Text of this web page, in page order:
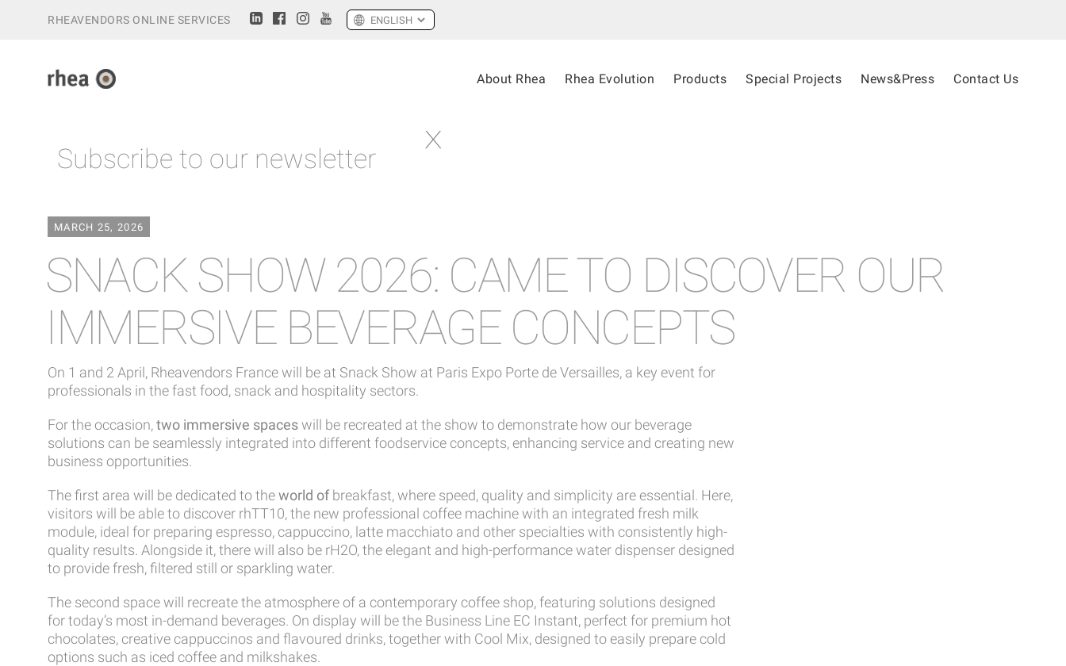
RHEAVENDORS ONLINE SERVICES
About Rhea Rhea Evolution Products Special Projects News&Press Contact Us
Subscribe to our newsletter
MARCH 25, 2026
SNACK SHOW 2026: CAME TO DISCOVER OUR
IMMERSIVE BEVERAGE CONCEPTS
On 1 and 2 April, Rheavendors Francewill be at Snack Show at Paris Expo Porte de Versailles, a key event for
professionals in the fast food, snack and hospitality sectors.
For the occasion,two immersive spaceswill be recreated at the show to demonstrate how our beverage
solutions can be seamlessly integrated into different foodservice concepts, enhancing service and creating new
business opportunities.
The first area will be dedicated to theworld of breakfast, where speed, quality and simplicity are essential. Here,
visitors will be able to discover rhTT10, the new professional coffee machine with an integrated fresh milk
module, ideal for preparing espresso, cappuccino, latte macchiato and other specialties with consistently high-
quality results. Alongside it, there will also be rH2O, the elegant and high-performance water dispenser designed
to provide fresh, filtered still or sparkling water.
The second space will recreate the atmosphere of a contemporary coffee shop, featuring solutions designed
for today’s most in-demand beverages. On display will be the Business Line EC Instant, perfect for premium hot
chocolates, creative cappuccinos and flavoured drinks, together with Cool Mix, designed to easily prepare cold
options such as iced coffee and milkshakes.